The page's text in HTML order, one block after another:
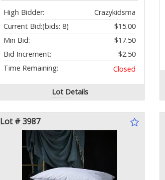
High Bidder:
Crazykidsma
Current Bid:
$15.00
(bids: 8)
Min Bid:
$17.50
Bid Increment:
$2.50
Time Remaining:
Closed
Lot Details
Lot # 3987